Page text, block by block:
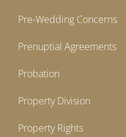
Pre-Wedding Concerns
Prenuptial Agreements
Probation
Property Division
Property Rights